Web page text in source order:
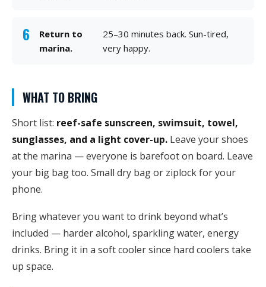
Return to
marina.
25–30 minutes back. Sun-tired,
very happy.
WHAT TO BRING
Short list: reef-safe sunscreen, swimsuit, towel,
sunglasses, and a light cover-up. Leave your shoes
at the marina — everyone is barefoot on board. Leave
your big bag too. Small dry bag or ziplock for your
phone.
Bring whatever you want to drink beyond what’s
included — harder alcohol, sparkling water, energy
drinks. Bring it in a soft cooler since hard coolers take
up space.